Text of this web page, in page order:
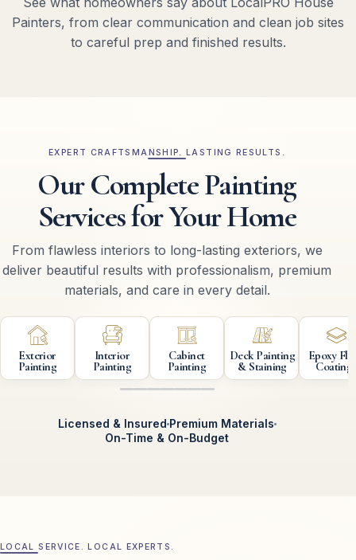
Painters, from clear communication and clean job sites
to careful prep and finished results.
EXPERT CRAFTSMANSHIP. LASTING RESULTS.
Our Complete Painting
Services for Your Home
From flawless interiors to long-lasting exteriors, we
deliver beautiful results with professionalism, premium
materials, and care in every detail.
Exterior
Painting
Interior
Painting
Cabinet
Painting
Deck Painting
& Staining
Epoxy
Coatings
Licensed & Insured Premium Materials
On-Time & On-Budget
LOCAL SERVICE. LOCAL EXPERTS.